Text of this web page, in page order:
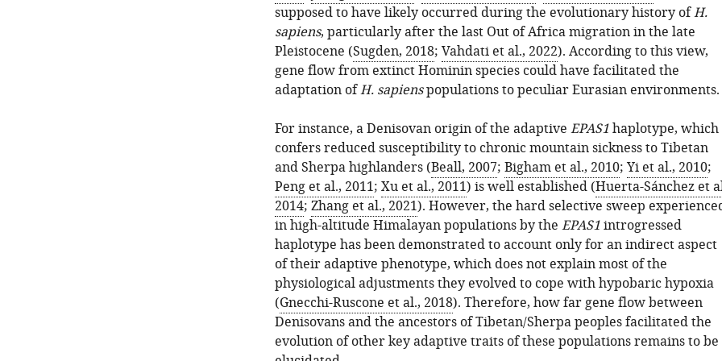
supposed to have likely occurred during the evolutionary history ofH.
sapiens, particularly after the last Out of Africa migration in the late
Pleistocene (Sugden, 2018; Vahdati et al., 2022). According to this view,
gene flow from extinct Hominin species could have facilitated the
adaptation ofH. sapienspopulations to peculiar Eurasian environments.
For instance, a Denisovan origin of the adaptive EPAS1haplotype, which
confers reduced susceptibility to chronic mountain sickness to Tibetan
and Sherpa highlanders (Beall, 2007; Bigham et al., 2010; Yi et al., 2010;
Peng et al., 2011; Xu et al., 2011) is well established (Huerta-Sánchez et
2014; Zhang et al., 2021). However, the hard selective sweep
in high-altitude Himalayan populations by the EPAS1introgressed
haplotype has been demonstrated to account only for an indirect aspect
of their adaptive phenotype, which does not explain most of the
physiological adjustments they evolved to cope with hypobaric hypoxia
(Gnecchi-Ruscone et al., 2018). Therefore, how far gene flow between
Denisovans and the ancestors of Tibetan/Sherpa peoples facilitated the
evolution of other key adaptive traits of these populations remains to be